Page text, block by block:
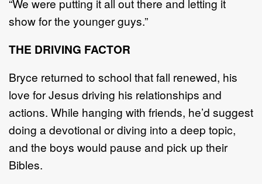
“We were putting it all out there and letting it
show for the younger guys.”
THE DRIVING FACTOR
Bryce returned to school that fall renewed, his
love for Jesus driving his relationships and
actions. While hanging with friends, he’d suggest
doing a devotional ordiving into a deep topic,
and the boys would pause and pick up their
Bibles.